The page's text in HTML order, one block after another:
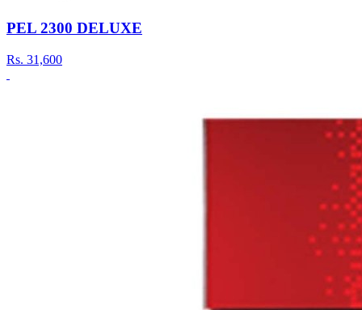
PEL 2300 DELUXE
Rs. 31,600